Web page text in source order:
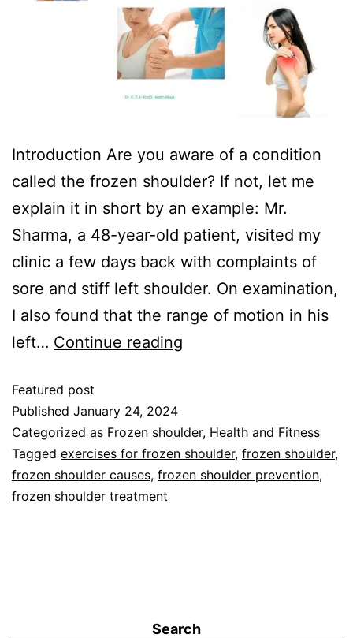
Introduction Are you aware of a condition
called the frozen shoulder? If not, let me
explain it in short by an example: Mr.
Sharma, a 48-year-old patient, visited my
clinic a few days back with complaints of
sore and stiff left shoulder. On examination,
I also found that the range of motion in his
left… Continue reading
Featured post
Published January 24, 2024
Categorized as Frozen shoulder, Health and Fitness
Tagged exercises for frozen shoulder, frozen shoulder,
frozen shoulder causes, frozen shoulder prevention,
frozen shoulder treatment
Search